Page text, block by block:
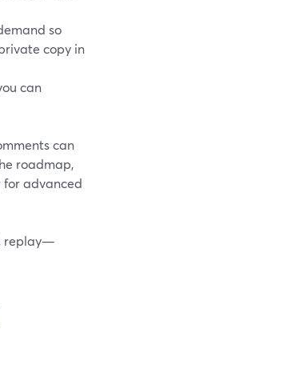
so
copy in
can
can
roadmap,
advanced
replay—